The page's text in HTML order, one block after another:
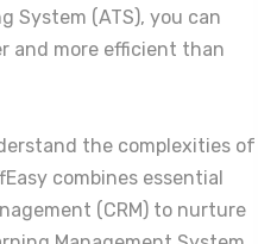
(ATS), you can
and more efficient than
the complexities of
combines essential
(CRM) to nurture